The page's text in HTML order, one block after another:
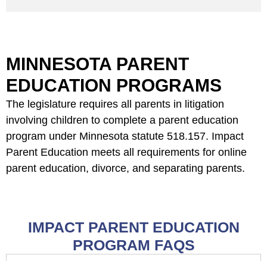
MINNESOTA PARENT
EDUCATION PROGRAMS
The legislature requires all parents in litigation
involving children to complete a parent education
program under Minnesota statute 518.157. Impact
Parent Education meets all requirements for online
parent education, divorce, and separating parents.
IMPACT PARENT EDUCATION
PROGRAM FAQS